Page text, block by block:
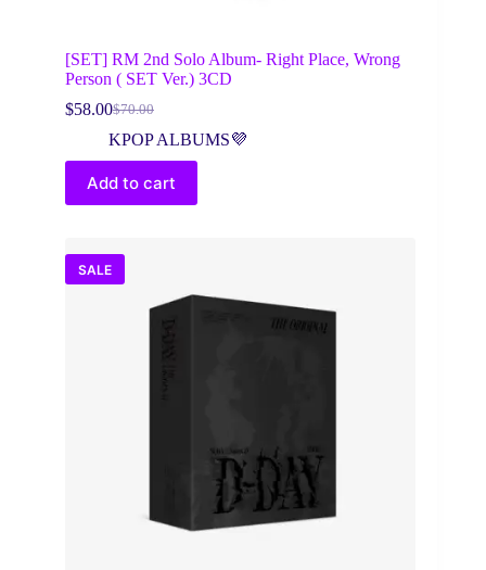
[SET] RM 2nd Solo Album- Right Place, Wrong
Person ( SET Ver.) 3CD
$70.00
Original
price
was:
$70.00.
$58.00Current
price
is:
$58.00.
KPOP ALBUMS💜
Add to cart
SALE